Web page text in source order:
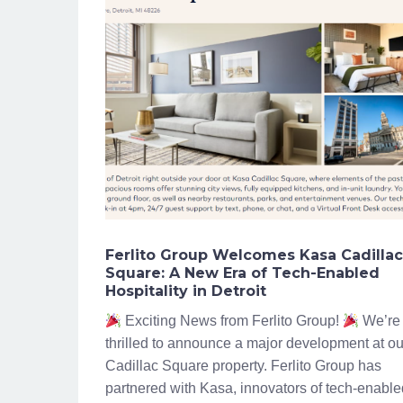
Ferlito Group Welcomes Kasa Cadillac
Square: A New Era of Tech-Enabled
Hospitality in Detroit
Exciting News from Ferlito Group!
We’re
thrilled to announce a major development at
Cadillac Square property. Ferlito Group has
partnered with Kasa, innovators of tech-